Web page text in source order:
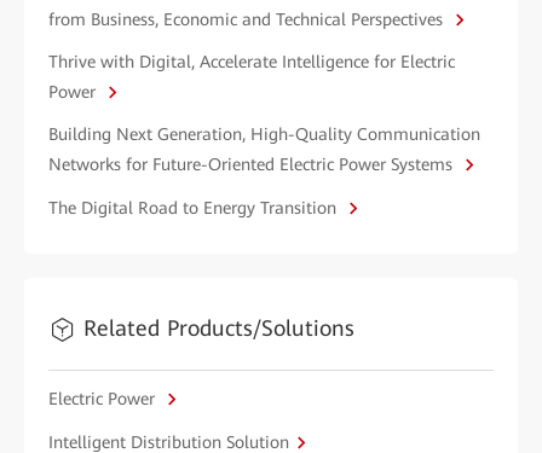
from Business, Economic and Technical Perspectives
Thrive with Digital, Accelerate Intelligence for Electric
Power
Building Next Generation, High-Quality Communication
Networks for Future-Oriented Electric Power Systems
The Digital Road to Energy Transition
Related Products/Solutions
Electric Power
Intelligent Distribution Solution